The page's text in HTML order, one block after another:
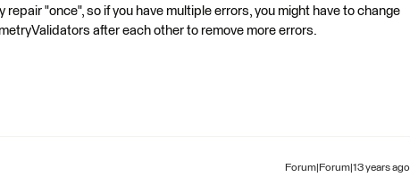
repair "once", so if you have multiple errors, you might have to change
after each other to remove more errors.
Forum|Forum|13 years ago